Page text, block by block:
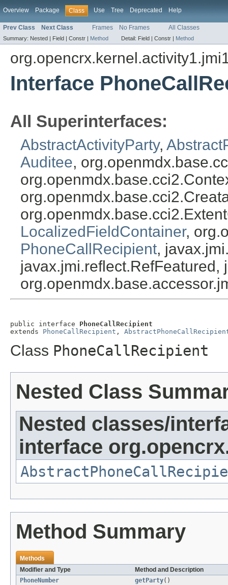
Overview Package Class Use Tree Deprecated Help
Prev Class Next Class Frames No Frames All Classes
Summary: Nested | Field | Constr | Method Detail: Field | Constr | Method
Interface
All Superinterfaces:
AbstractActivityParty,
Auditee,
LocalizedFieldContainer,
PhoneCallRecipient,
javax.jmi.reflect.RefFeatured,
public interface PhoneCallRecipient
extends PhoneCallRecipient ,
Class PhoneCallRecipient
Nested Class
Nested classes/
interface
Method Summary
Methods
Modifier and Type
Method and Description
PhoneNumber
getParty()